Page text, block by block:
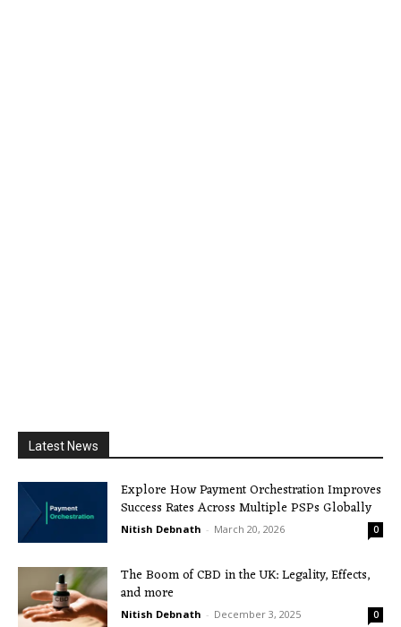
Latest News
Explore How Payment Orchestration Improves
Success Rates Across Multiple PSPs Globally
Nitish Debnath - March 20, 2026 0
The Boom of CBD in the UK: Legality, Effects,
and more
Nitish Debnath - December 3, 2025 0